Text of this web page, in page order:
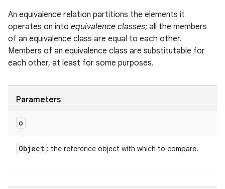
An equivalence relation partitions the elements it
operates on into equivalence classes; all the members
of an equivalence class are equal to each other.
Members of an equivalence class are substitutable for
each other, at least for some purposes.
Parameters
o
Object : the reference object with which to compare.